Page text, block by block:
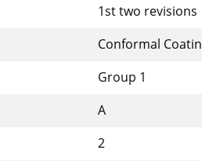
1st two revisions
Conformal
Group 1
A
2